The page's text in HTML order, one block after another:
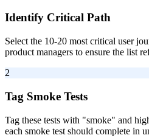
Identify Critical Path
Select the 10-20 most critical user
product managers to ensure the list
2
Tag Smoke Tests
Tag these tests with "smoke" and
each smoke test should complete in